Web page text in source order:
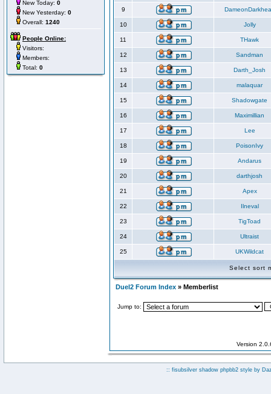
New Today: 0
New Yesterday: 0
Overall: 1240
People Online:
Visitors:
Members:
Total: 0
9
10 Jolly
11 THawk
12 Sandman
13 Darth_Josh
14 malaquar
15 Shadowgate
16 Maximillian
17 Lee
18 PoisonIvy
19 Andarus
20 darthjosh
21 Apex
22 Ilneval
23 TigToad
24 Ultraist
25 UKWildcat
Select sort
Duel2 Forum Index » Memberlist
Jump to:
Version
:: fisubsilver shadow phpbb2 style by